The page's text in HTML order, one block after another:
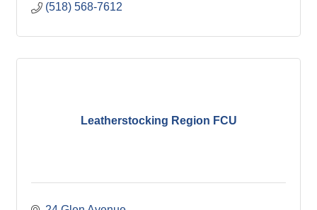
(518) 568-7612
Leatherstocking Region FCU